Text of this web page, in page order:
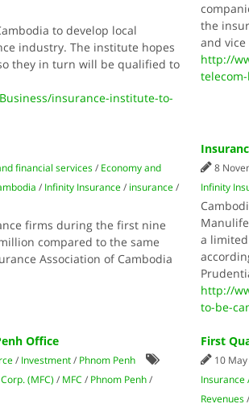
to develop local
industry. The institute hopes
they in turn will be qualified to
insurance-institute-to-
the
and
http://
financial services/ Economy and
/ Infinity Insurance/ insurance/
firms during the first nine
compared to the same
Association of Cambodia
8
Infinity
a
http://
to-be-
Office
/ Investment/ Phnom Penh
(MFC) / MFC / Phnom Penh/
First
10
Insurance
Revenues